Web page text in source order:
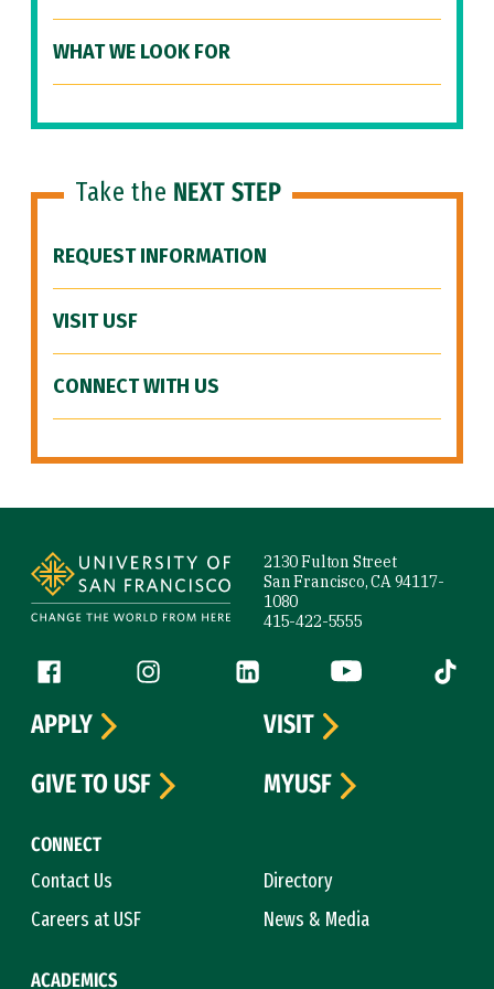
WHAT WE LOOK FOR
Take the NEXT STEP
REQUEST INFORMATION
VISIT USF
CONNECT WITH US
2130 Fulton Street
San Francisco, CA 94117-
1080
415-422-5555
Follow us
Facebook (link is external)
Instagram (link is external)
LinkedIn (link is external)
YouTube (link is
Tiktok
CONNECT
Contact Us
Directory
Careers at USF
News & Media
ACADEMICS
APPLY
VISIT
GIVE TO USF
MYUSF